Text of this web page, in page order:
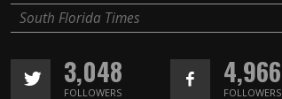
South Florida Times
3,048
FOLLOWERS
4,966
FOLLOWERS